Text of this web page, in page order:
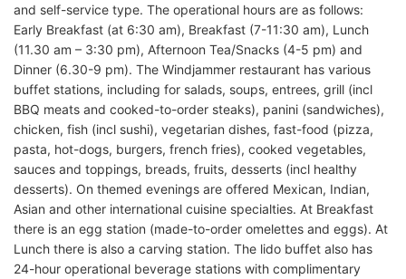
and self-service type. The operational hours are as follows:
Early Breakfast (at 6:30 am), Breakfast (7-11:30 am), Lunch
(11.30 am – 3:30 pm), Afternoon Tea/Snacks (4-5 pm) and
Dinner (6.30-9 pm). The Windjammer restaurant has various
buffet stations, including for salads, soups, entrees, grill (incl
BBQ meats and cooked-to-order steaks), panini (sandwiches),
chicken, fish (incl sushi), vegetarian dishes, fast-food (pizza,
pasta, hot-dogs, burgers, french fries), cooked vegetables,
sauces and toppings, breads, fruits, desserts (incl healthy
desserts). On themed evenings are offered Mexican, Indian,
Asian and other international cuisine specialties. At Breakfast
there is an egg station (made-to-order omelettes and eggs). At
Lunch there is also a carving station. The lido buffet also has
24-hour operational beverage stations with complimentary